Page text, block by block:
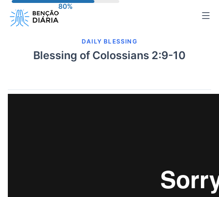
DAILY BLESSING
Blessing of Colossians 2:9-10